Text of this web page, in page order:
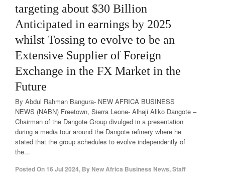
targeting about $30 Billion
Anticipated in earnings by 2025
whilst Tossing to evolve to be an
Extensive Supplier of Foreign
Exchange in the FX Market in the
Future
By Abdul Rahman Bangura- NEW AFRICA BUSINESS
NEWS (NABN) Freetown, Sierra Leone- Alhaji Aliko Dangote –
Chairman of the Dangote Group divulged in a presentation
during a media tour around the Dangote refinery where he
stated that the group schedules to evolve independently of
the...
Posted On 16 Jul 2024, By New Africa Business News, Staff